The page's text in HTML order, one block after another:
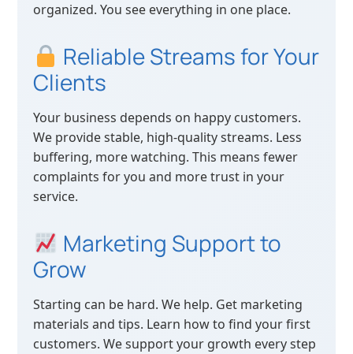
organized. You see everything in one place.
Reliable Streams for Your
Clients
Your business depends on happy customers.
We provide stable, high-quality streams. Less
buffering, more watching. This means fewer
complaints for you and more trust in your
service.
Marketing Support to
Grow
Starting can be hard. We help. Get marketing
materials and tips. Learn how to find your first
customers. We support your growth every step